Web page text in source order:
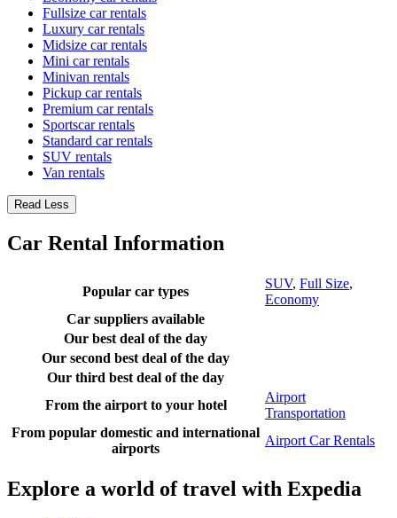
Fullsize car rentals
Luxury car rentals
Midsize car rentals
Mini car rentals
Minivan rentals
Pickup car rentals
Premium car rentals
Sportscar rentals
Standard car rentals
SUV rentals
Van rentals
Read Less
Car Rental Information
Popular car types
SUV, Full Size,
Economy
Car suppliers available
Our best deal of the day
Our second best deal of the day
Our third best deal of the day
From the airport to your hotel
Airport
Transportation
From popular domestic and international
airports
Airport Car Rentals
Explore a world of travel with Expedia